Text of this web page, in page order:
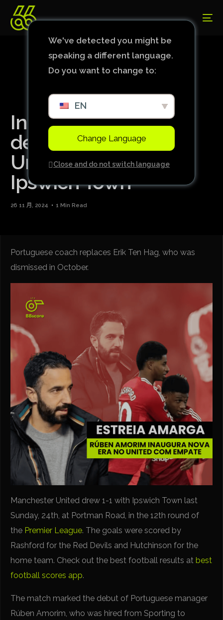
In Rúben Amorim’s
debut, Manchester
United draws with
Ipswich Town
26 11 月, 2024 1 Min Read
Portuguese coach replaces Erik Ten Hag, who was
dismissed in October.
Manchester United drew 1-1 with Ipswich Town last
Sunday, 24th, at Portman Road, in the 12th round of
the Premier League. The goals were scored by
Rashford for the Red Devils and Hutchinson for the
home team. Check out the best football results atbest
football scores app.
The match marked the debut of Portuguese manager
Rúben Amorim, who was hired from Sporting to
We've detected you might be
speaking a different language.
Do you want to change to:
EN
Change Language
Close and do not switch language